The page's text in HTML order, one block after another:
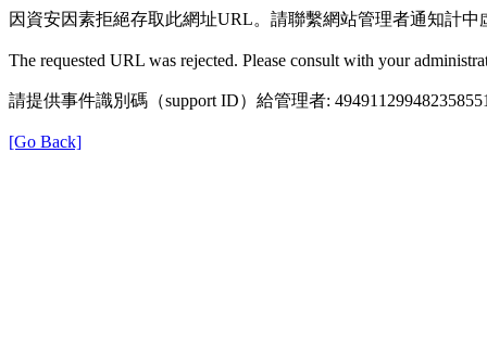
因資安因素拒絕存取此網址URL。請聯繫網站管理者通知計中
The requested URL was rejected. Please consult with your
請提供事件識別碼（support ID）給管理者:
[Go Back]